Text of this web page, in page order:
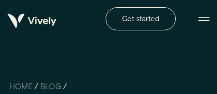
Get started
HOME / BLOG /